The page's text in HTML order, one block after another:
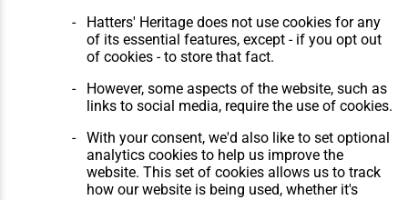
The Collection
Website Design, Build ,Hosting &
Maintenance by silvertoad.co.uk
Hatters' Heritage does not use cookies for any
of its essential features, except - if you opt out
of cookies - to store that fact.
However, some aspects of the website, such as
links to social media, require the use of cookies.
With your consent, we'd also like to set optional
analytics cookies to help us improve the
website. This set of cookies allows us to track
how our website is being used, whether it's